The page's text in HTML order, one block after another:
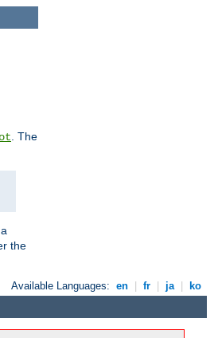
. The
the
Available Languages: en fr ja ko